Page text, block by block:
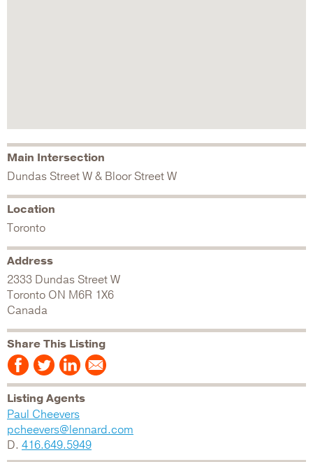
Main Intersection
Dundas Street W & Bloor Street W
Location
Toronto
Address
2333 Dundas Street W
Toronto ON M6R 1X6
Canada
Share This Listing
Listing Agents
Paul Cheevers
pcheevers@lennard.com
D. 416.649.5949